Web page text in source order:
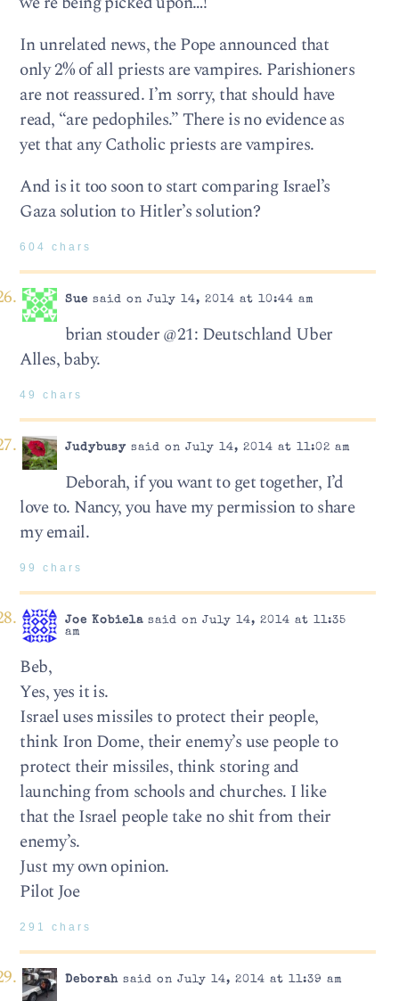
In unrelated news, the Pope announced that
only 2% of all priests are vampires. Parishioners
are not reassured. I’m sorry, that should have
read, “are pedophiles.” There is no evidence as
yet that any Catholic priests are vampires.
And is it too soon to start comparing Israel’s
Gaza solution to Hitler’s solution?
604 chars
Sue said on July 14, 2014 at 10:44 am
brian stouder @21: Deutschland Uber
Alles, baby.
49 chars
Judybusysaid on July 14, 2014 at 11:02 am
Deborah, if you want to get together, I’d
love to. Nancy, you have my permission to share
my email.
99 chars
Joe Kobielasaid on July 14, 2014 at 11:35
am
Beb,
Yes, yes it is.
Israel uses missiles to protect their people,
think Iron Dome, their enemy’s use people to
protect their missiles, think storing and
launching from schools and churches. I like
that the Israel people take no shit from their
enemy’s.
Just my own opinion.
Pilot Joe
291 chars
Deborahsaid on July 14, 2014 at 11:39 am